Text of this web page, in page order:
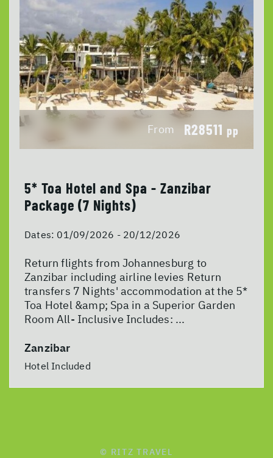
From R28511 pp
5* Toa Hotel and Spa - Zanzibar
Package (7 Nights)
Dates: 01/09/2026 - 20/12/2026
Return flights from Johannesburg to
Zanzibar including airline levies Return
transfers 7 Nights' accommodation at the 5*
Toa Hotel &amp; Spa in a Superior Garden
Room All- Inclusive Includes: ...
Zanzibar
Hotel Included
© RITZ TRAVEL